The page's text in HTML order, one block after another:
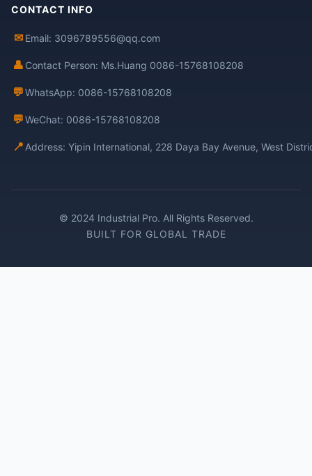
CONTACT INFO
✉ Email: 3096789556@qq.com
👤 Contact Person: Ms.Huang 0086-15768108208
💬WhatsApp: 0086-15768108208
💬WeChat: 0086-15768108208
📍 Address: Yipin International, 228 Daya Bay Avenue, West
© 2024 Industrial Pro. All Rights Reserved.
BUILT FOR GLOBAL TRADE